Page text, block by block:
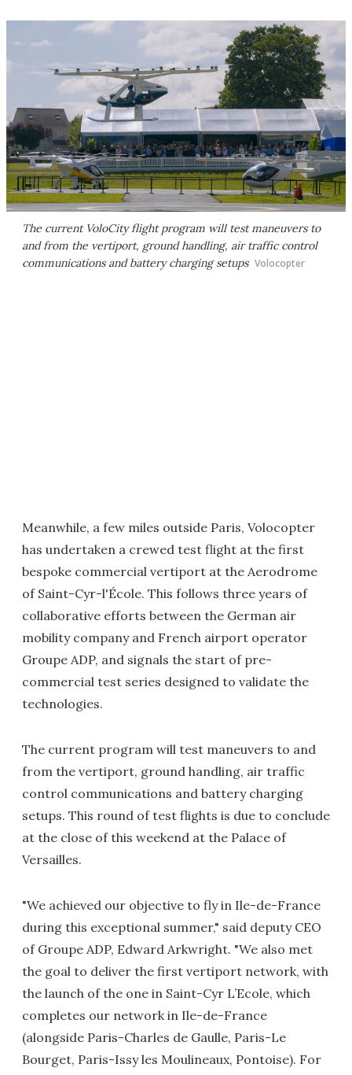
The current VoloCity flight program will test maneuvers to
and from the vertiport, ground handling, air traffic control
communications and battery charging setups Volocopter
Meanwhile, a few miles outside Paris, Volocopter
has undertaken a crewed test flight at the first
bespoke commercial vertiport at the Aerodrome
of Saint-Cyr-l'École. This follows three years of
collaborative efforts between the German air
mobility company and French airport operator
Groupe ADP, and signals the start of pre-
commercial test series designed to validate the
technologies.
The current program will test maneuvers to and
from the vertiport, ground handling, air traffic
control communications and battery charging
setups. This round of test flights is due to conclude
at the close of this weekend at the Palace of
Versailles.
"We achieved our objective to fly in Ile-de-France
during this exceptional summer," said deputy CEO
of Groupe ADP, Edward Arkwright. "We also met
the goal to deliver the first vertiport network, with
the launch of the one in Saint-Cyr L’Ecole, which
completes our network in Ile-de-France
(alongside Paris-Charles de Gaulle, Paris-Le
Bourget, Paris-Issy les Moulineaux, Pontoise). For